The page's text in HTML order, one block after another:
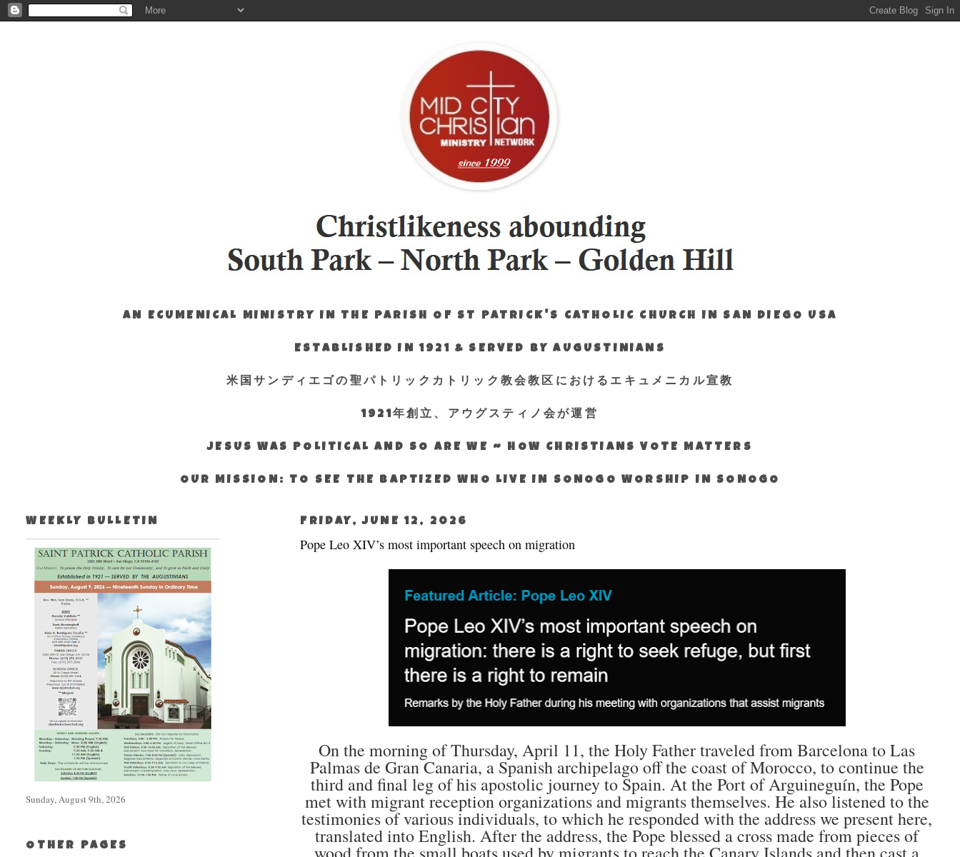
AN ECUMENICAL MINISTRY IN THE PARISH OF ST PATRICK'S CATHOLIC CHURCH IN SAN DIEGO USA
ESTABLISHED IN 1921 & SERVED BY AUGUSTINIANS
米国サンディエゴの聖パトリックカトリック教会教区におけるエキュメニカル宣教
1921年創立、アウグスティノ会が運営
JESUS WAS POLITICAL AND SO ARE WE ~ HOW CHRISTIANS VOTE MATTERS
OUR MISSION: TO SEE THE BAPTIZED WHO LIVE IN SONOGO WORSHIP IN SONOGO
FRIDAY, JUNE 12, 2026
Pope Leo XIV’s most important speech on migration
On the morning of Thursday, April 11, the Holy Father traveled from Barcelona to Las
Palmas de Gran Canaria, a Spanish archipelago off the coast of Morocco, to continue the
third and final leg of his apostolic journey to Spain. At the Port of Arguineguín, the Pope
met with migrant reception organizations and migrants themselves. He also listened to the
testimonies of various individuals, to which he responded with the address we present here,
translated into English. After the address, the Pope blessed a cross made from pieces of
WEEKLY BULLETIN
Sunday, August 9th, 2026
OTHER PAGES